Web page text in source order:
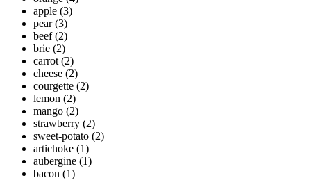
apple (3)
pear (3)
beef (2)
brie (2)
carrot (2)
cheese (2)
courgette (2)
lemon (2)
mango (2)
strawberry (2)
sweet-potato (2)
artichoke (1)
aubergine (1)
bacon (1)